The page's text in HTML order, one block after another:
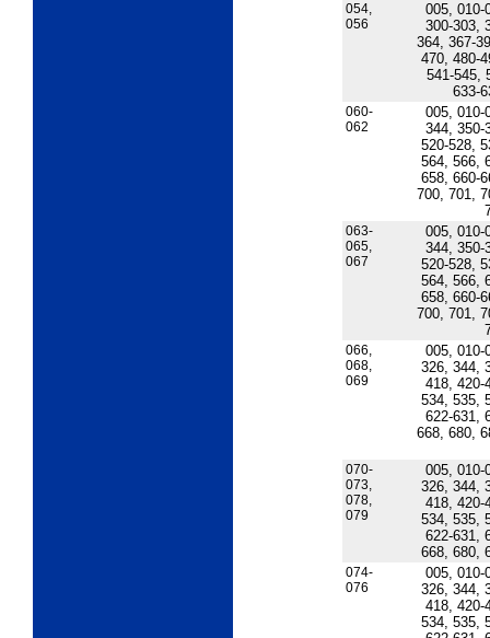
054,
056
005, 010-
300-303,
364, 367-
470, 480-
541-545,
633-
060-
062
005, 010-
344, 350-
520-528,
564, 566,
658, 660-
700, 701,
063-
065,
067
005, 010-
344, 350-
520-528,
564, 566,
658, 660-
700, 701,
066,
068,
069
005, 010-
326, 344,
418, 420-
534, 535,
622-631,
668, 680,
070-
073,
078,
079
005, 010-
326, 344,
418, 420-
534, 535,
622-631,
668, 680,
074-
076
005, 010-
326, 344,
418, 420-
534, 535,